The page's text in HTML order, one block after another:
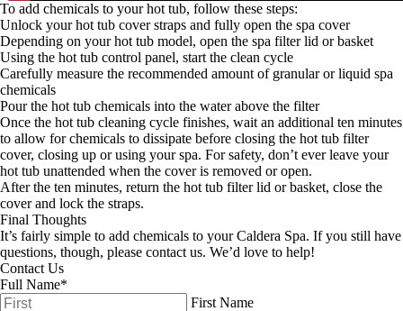
To add chemicals to your hot tub, follow these steps:
Unlock your hot tub cover straps and fully open the spa cover
Depending on your hot tub model, open the spa filter lid or basket
Using the hot tub control panel, start the clean cycle
Carefully measure the recommended amount of granular or liquid spa
chemicals
Pour the hot tub chemicals into the water above the filter
Once the hot tub cleaning cycle finishes, wait an additional ten minutes
to allow for chemicals to dissipate before closing the hot tub filter
cover, closing up or using your spa. For safety, don’t ever leave your
hot tub unattended when the cover is removed or open.
After the ten minutes, return the hot tub filter lid or basket, close the
cover and lock the straps.
Final Thoughts
It’s fairly simple to add chemicals to your Caldera Spa. If you still have
questions, though, please contact us. We’d love to help!
Contact Us
Full Name*
First Name